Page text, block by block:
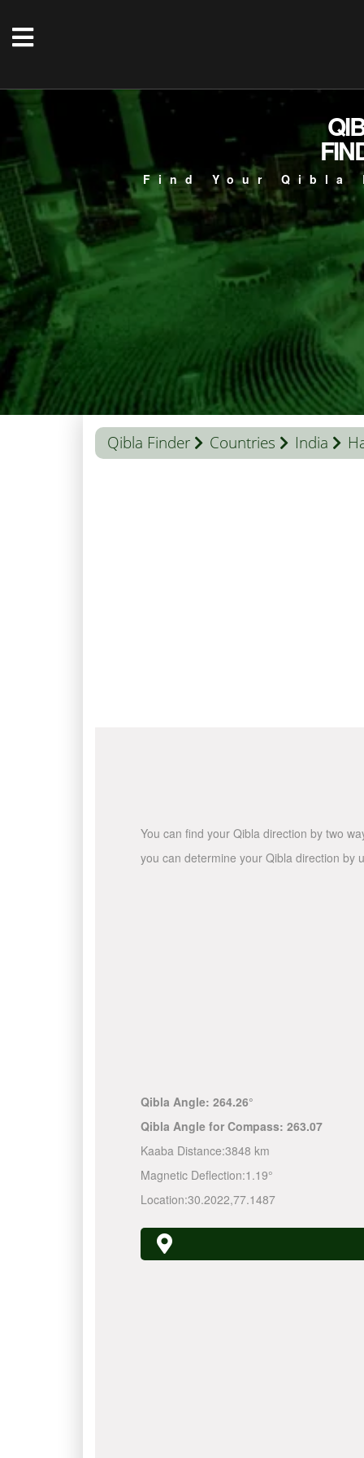
Find Your
Qibla Finder Countries India
You can find your Qibla direction by two
you can determine your Qibla direction by
Qibla Angle: 264.26°
Qibla Angle for Compass: 263.07
Kaaba Distance:3848 km
Magnetic Deflection:1.19°
Location:30.2022,77.1487